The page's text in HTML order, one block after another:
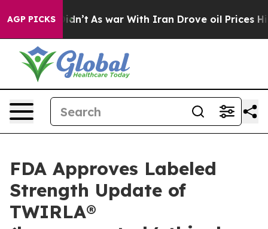
AGP PICKS
Didn’t As war With Iran Drove oil Prices Higher,
FDA Approves Labeled
Strength Update of
TWIRLA®